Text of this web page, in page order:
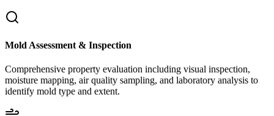
Mold Assessment & Inspection
Comprehensive property evaluation including visual inspection,
moisture mapping, air quality sampling, and laboratory analysis to
identify mold type and extent.